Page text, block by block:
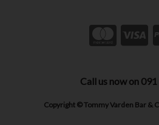
Call us now on
Copyright © Tommy Varden Bar &